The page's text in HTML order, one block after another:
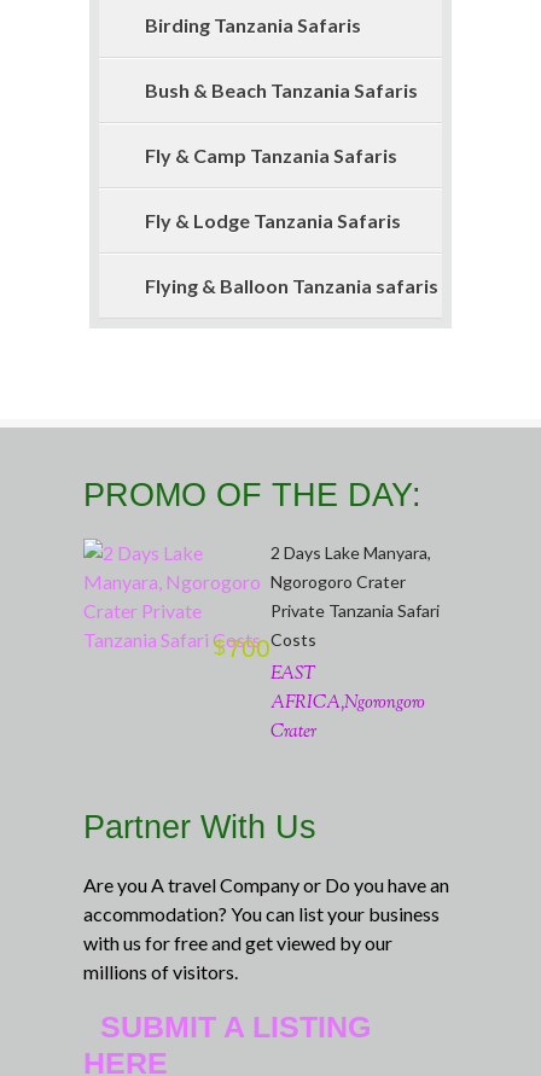
Birding Tanzania Safaris
Bush & Beach Tanzania Safaris
Fly & Camp Tanzania Safaris
Fly & Lodge Tanzania Safaris
Flying & Balloon Tanzania safaris
PROMO OF THE DAY:
$700
2 Days Lake Manyara,
Ngorogoro Crater
Private Tanzania Safari
Costs
EAST
AFRICA,Ngorongoro
Crater
Partner With Us
Are you A travel Company or Do you have an
accommodation? You can list your business
with us for free and get viewed by our
millions of visitors.
SUBMIT A LISTING
HERE